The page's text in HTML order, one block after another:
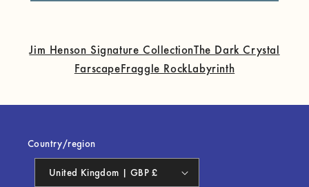
Jim Henson Signature CollectionThe Dark Crystal
FarscapeFraggle RockLabyrinth
Country/region
United Kingdom | GBP £